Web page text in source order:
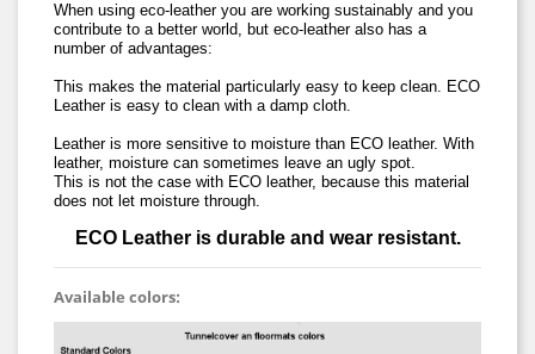
When using eco-leather you are working sustainably and you
contribute to a better world, but eco-leather also has a
number of advantages:
This makes the material particularly easy to keep clean. ECO
Leather is easy to clean with a damp cloth.
Leather is more sensitive to moisture than ECO leather. With
leather, moisture can sometimes leave an ugly spot.
This is not the case with ECO leather, because this material
does not let moisture through.
ECO Leather is durable and wear resistant.
Available colors: